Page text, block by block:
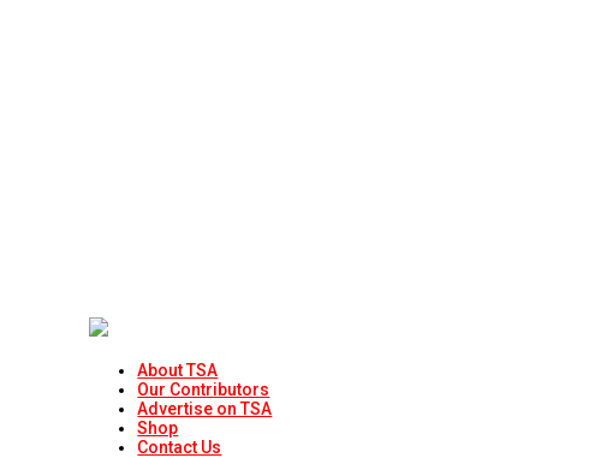
About TSA
Our Contributors
Advertise on TSA
Shop
Contact Us